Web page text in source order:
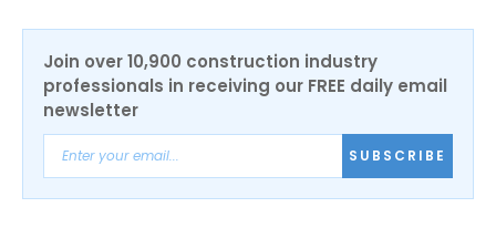
Join over 10,900 construction industry
professionals in receiving our FREE daily email
newsletter
SUBSCRIBE